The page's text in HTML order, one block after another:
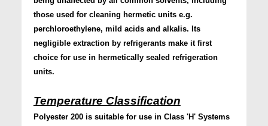
those used for cleaning hermetic units e.g.
perchloroethylene, mild acids and alkalis. Its
negligible extraction by refrigerants make it first
choice for use in hermetically sealed refrigeration
units.
Temperature Classification
Polyester 200 is suitable for use in Class 'H' Systems